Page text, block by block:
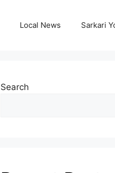
Local News Sarkari
Search